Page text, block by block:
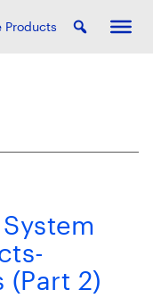
Products
(Part 2)